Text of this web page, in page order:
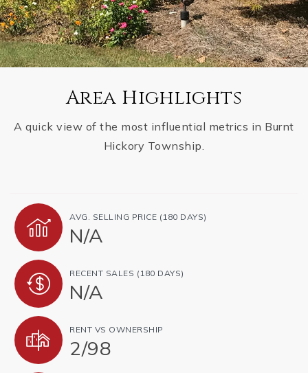
Area Highlights
A quick view of the most influential metrics in Burnt
Hickory Township.
AVG. SELLING PRICE (180 DAYS)
N/A
RECENT SALES (180 DAYS)
N/A
RENT VS OWNERSHIP
2/98